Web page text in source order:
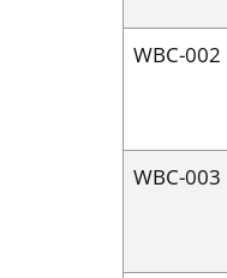
WBC-002
WBC-003